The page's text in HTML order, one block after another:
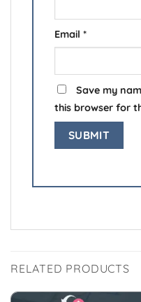
Email *
Save my
this browser for
RELATED PRODUCTS